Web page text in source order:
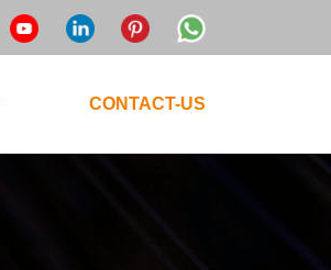
CONTACT-US